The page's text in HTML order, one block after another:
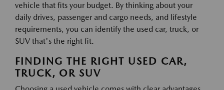
vehicle that fits your budget. By thinking about your
daily drives, passenger and cargo needs, and lifestyle
requirements, you can identify the used car, truck, or
SUV that's the right fit.
FINDING THE RIGHT USED CAR,
TRUCK, OR SUV